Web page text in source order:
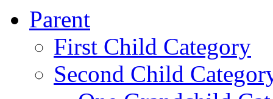
Parent
First Child Category
Second Child